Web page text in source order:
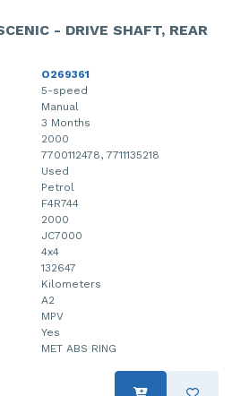
- DRIVE SHAFT, REAR
O269361
5-speed
Manual
3 Months
2000
7700112478, 7711135218
Used
Petrol
F4R744
2000
JC7000
4x4
132647
Kilometers
A2
MPV
Yes
MET ABS RING